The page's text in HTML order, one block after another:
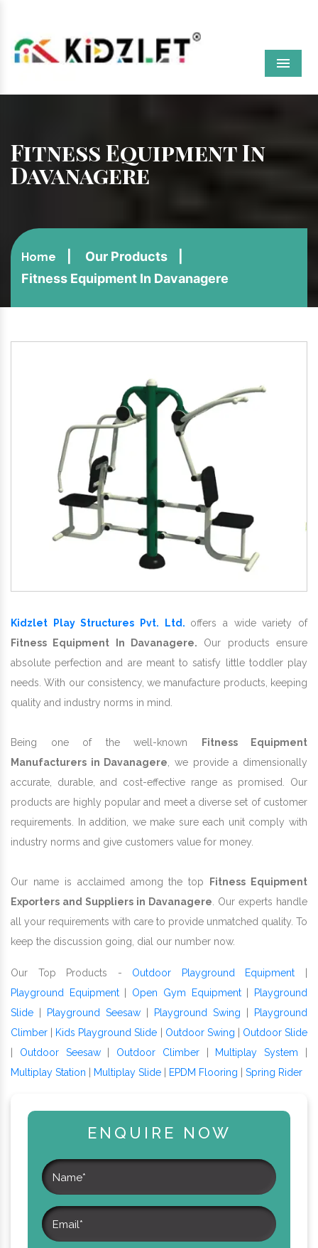
Menu
Fitness Equipment In
Davanagere
Home
Our Products
Fitness Equipment In Davanagere
Kidzlet Play Structures Pvt. Ltd. offers a wide variety of
Fitness Equipment In Davanagere. Our products ensure
absolute perfection and are meant to satisfy little toddler play
needs. With our consistency, we manufacture products, keeping
quality and industry norms in mind.
Being one of the well-known
Fitness Equipment
Manufacturers in Davanagere , we provide a dimensionally
accurate, durable, and cost-effective range as promised. Our
products are highly popular and meet a diverse set of customer
requirements. In addition, we make sure each unit comply with
industry norms and give customers value for money.
Our name is acclaimed among the top
Fitness Equipment
Exporters and Suppliers in Davanagere . Our experts handle
all your requirements with care to provide unmatched quality. To
keep the discussion going, dial our number now.
Our Top Products - Outdoor Playground Equipment
Playground Equipment| Open Gym Equipment|
Playground
Slide
Playground Seesaw Playground Swing
Playground
Climber
Kids Playground Slide Outdoor Swing
Outdoor Slide
Outdoor Seesaw| Outdoor Climber| Multiplay System
Multiplay Station
Multiplay Slide EPDM Flooring Spring Rider
ENQUIRE NOW